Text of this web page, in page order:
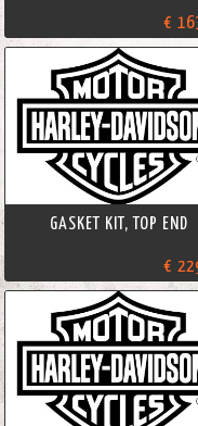
€
GASKET KIT, TOP END
€